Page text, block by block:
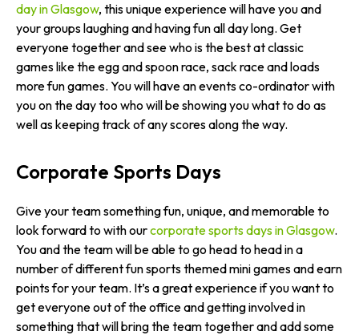
day in Glasgow, this unique experience will have you and
your groups laughing and having fun all day long. Get
everyone together and see who is the best at classic
games like the egg and spoon race, sack race and loads
more fun games. You will have an events co-ordinator with
you on the day too who will be showing you what to do as
well as keeping track of any scores along the way.
Corporate Sports Days
Give your team something fun, unique, and memorable to
look forward to with ourcorporate sports days in Glasgow.
You and the team will be able to go head to head in a
number of different fun sports themed mini games and earn
points for your team. It’s a great experience if you want to
get everyone out of the office and getting involved in
something that will bring the team together and add some